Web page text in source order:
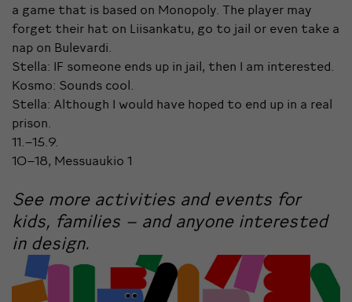
a game that is based on Monopoly. The player may
forget their hat on Liisankatu, go to jail or even take a
nap on Bulevardi.
Stella: IF someone ends up in jail, then I am interested.
Kosmo: Sounds cool.
Stella: Although I would have hoped to end up in a real
prison.
11.–15.9.
10–18, Messuaukio 1
See more activities and events for
kids, families – and anyone interested
in design.